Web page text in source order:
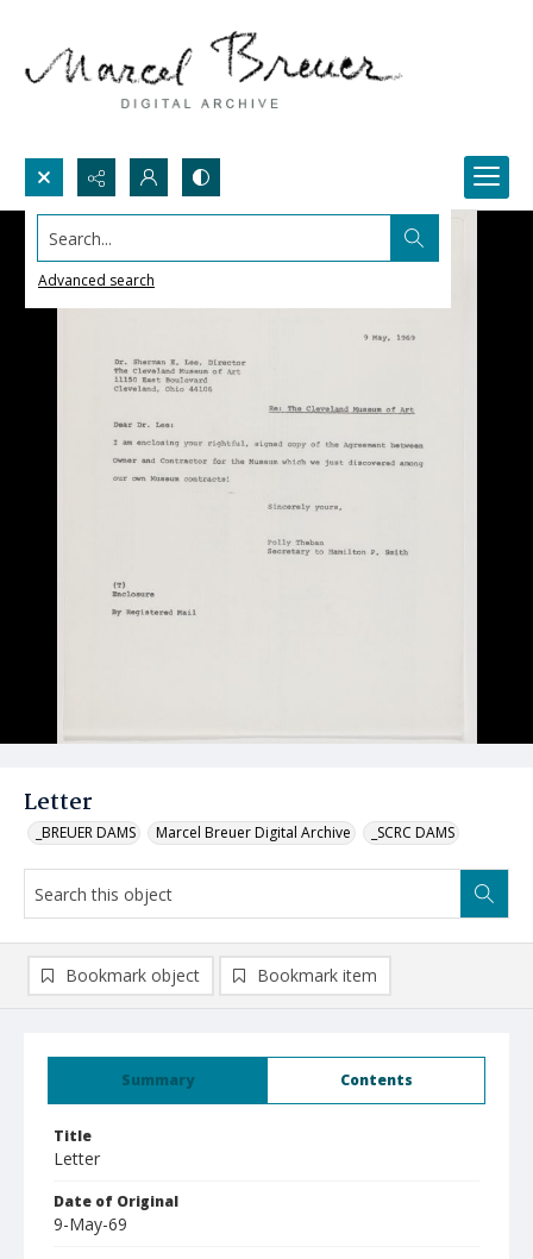
Search...
Advanced search
Letter
_BREUER DAMS Marcel Breuer Digital Archive _SCRC DAMS
Summary Contents
Title
Letter
Date of Original
9-May-69
Bookmark object Bookmark item